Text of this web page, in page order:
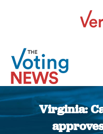
Virginia: